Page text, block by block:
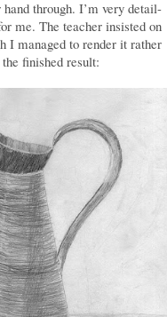
through. I’m very detail-
me. The teacher insisted on
I managed to render it rather
finished result: